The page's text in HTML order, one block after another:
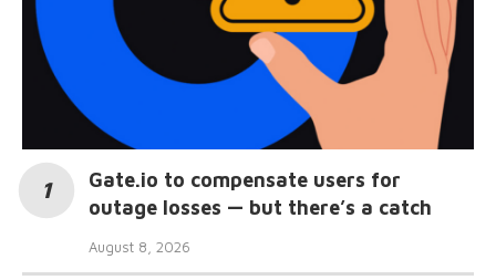
Gate.io to compensate users for
outage losses — but there’s a catch
August 8, 2026